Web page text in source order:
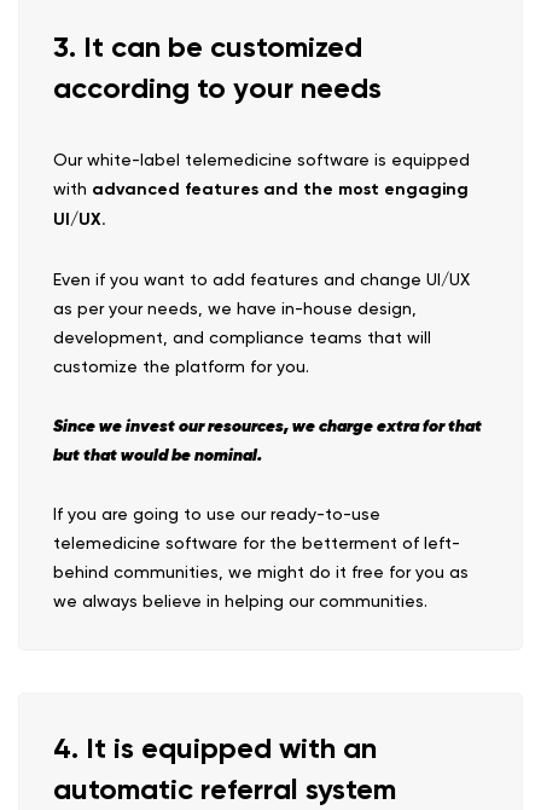
3. It can be customized
according to your needs
Our white-label telemedicine software is equipped
with advanced features and the most engaging
UI/UX.
Even if you want to add features and change UI/UX
as per your needs, we have in-house design,
development, and compliance teams that will
customize the platform for you.
Since we invest our resources, we charge extra for that
but that would be nominal.
If you are going to use our ready-to-use
telemedicine software for the betterment of left-
behind communities, we might do it free for you as
we always believe in helping our communities.
4. It is equipped with an
automatic referral system